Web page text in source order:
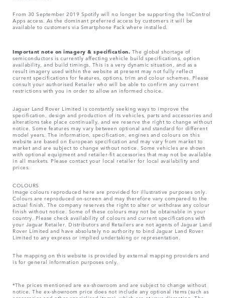
From 30 September 2019 Spotify will no longer be supporting the InControl
Apps access. As the dominant preferred access by customers it will be
available to customers via Smartphone Pack where installed.
Important note on imagery & specification. The global shortage of
semiconductors is currently affecting vehicle build specifications, option
availability, and build timings. This is a very dynamic situation, and as a
result imagery used within the website at present may not fully reflect
current specifications for features, options, trim and colour schemes. Please
consult your authorised Retailer who will be able to confirm any current
restrictions with you in order to allow an informed choice.
Jaguar Land Rover Limited is constantly seeking ways to improve the
specification, design and production of its vehicles, parts and accessories and
alterations take place continually, and we reserve the right to change without
notice. Some features may vary between optional and standard for different
model years. The information, specification, engines and colours on this
website are based on European specification and may vary from market to
market and are subject to change without notice. Some vehicles are shown
with optional equipment and retailer-fit accessories that may not be available
in all markets. Please contact your local retailer for local availability and
prices.
COLOURS
Image colours reproduced here are provided for illustrative purposes only.
Colours are reproduced on-screen and may therefore vary compared to the
actual finish. The company reserves the right to alter or withdraw any colour
finish without notice. Some of these colours may not be obtainable in your
country. Please check availability of colours and current specifications with
your Jaguar Retailer. Distributors and Retailers are not agents of Jaguar Land
Rover Limited and have absolutely no authority to bind Jaguar Land Rover
Limited​ to any express or implied undertaking or representation.​
The mapping on this website is provided by external mapping providers and
is for general information purposes only.
*The prices mentioned are ex-showroom and are subject to change without
notice. The ex-showroom price does not include any optional items (such as